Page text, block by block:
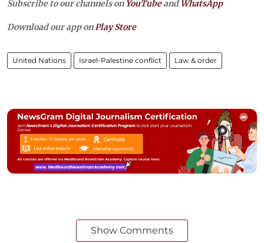
Subscribe to our channels on YouTubeandWhatsApp
Download our app onPlay Store
United Nations Israel-Palestine conflict Law & order
Show Comments